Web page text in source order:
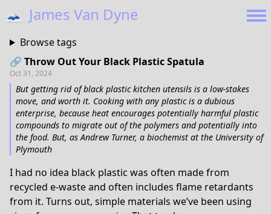
🗻 James Van Dyne
Browse tags
🔗 Throw Out Your Black Plastic Spatula
Oct 31, 2024
But getting rid of black plastic kitchen utensils is a low-stakes
move, and worth it. Cooking with any plastic is a dubious
enterprise, because heat encourages potentially harmful plastic
compounds to migrate out of the polymers and potentially into
the food. But, as Andrew Turner, a biochemist at the University of
Plymouth
I had no idea black plastic was often made from
recycled e-waste and often includes flame retardants
from it. Turns out, simple materials we’ve been using